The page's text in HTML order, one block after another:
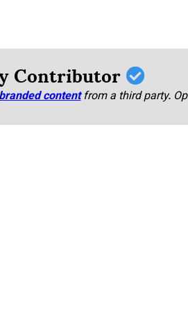
Contributor
content from a third party.